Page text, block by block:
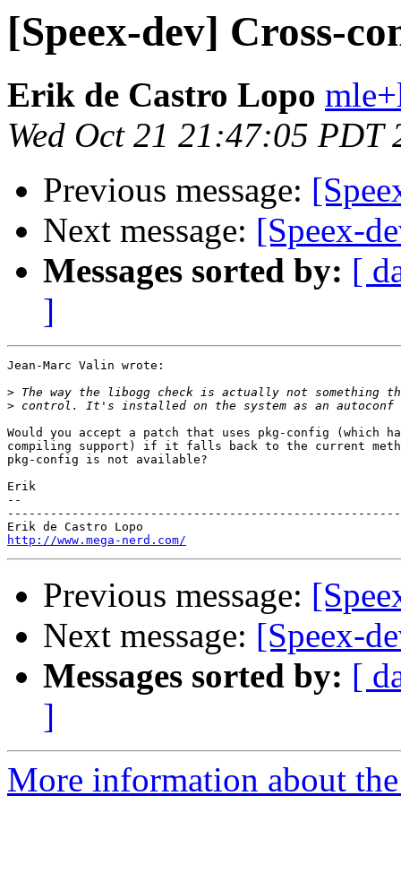
[Speex-dev] Cross-
Erik de Castro Lopo
Wed Oct 21 21:47:05 PDT
Previous message:
Next message: [Speex-
Messages sorted by: [
]
Jean-Marc Valin wrote:
>
>
Would you accept a patch that uses pkg-config (which
compiling support) if it falls back to the current
pkg-config is not available?
Erik
--
http://www.mega-nerd.com/
Previous message:
Next message: [Speex-
Messages sorted by: [
]
More information about